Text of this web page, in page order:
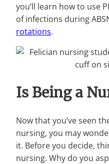
you’ll learn how to use
of infections during
rotations.
Is Being a
Now that you’ve seen
nursing, you may
it. Before you decide,
nursing. Why do you